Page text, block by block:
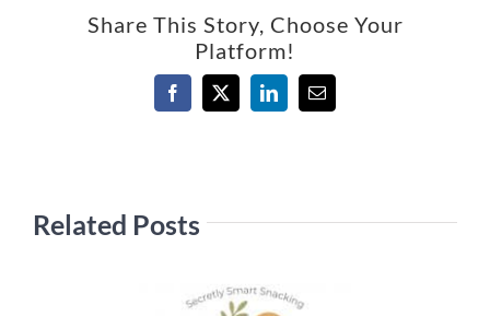
Share This Story, Choose Your
Platform!
Facebook
X LinkedInEmail
Related Posts